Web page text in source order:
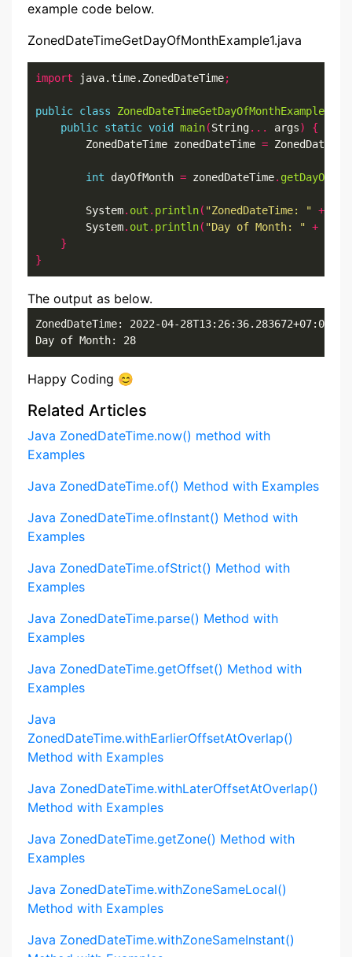
example code below.
ZonedDateTimeGetDayOfMonthExample1.java
import java.time.ZonedDateTime;
public class ZonedDateTimeGetDayOfMonthExample1
public static void main(String... args)
{
        ZonedDateTime zonedDateTime
=
int dayOfMonth = zonedDateTime.
        System
. out . println( "ZonedDateTime: " +
        System
. out . println( "Day of Month: " +
}
}
The output as below.
ZonedDateTime: 2022-04-
Day of Month: 28
Happy Coding 😊
Related Articles
Java ZonedDateTime.now() method with
Examples
Java ZonedDateTime.of() Method with Examples
Java ZonedDateTime.ofInstant() Method with
Examples
Java ZonedDateTime.ofStrict() Method with
Examples
Java ZonedDateTime.parse() Method with
Examples
Java ZonedDateTime.getOffset() Method with
Examples
Java
ZonedDateTime.withEarlierOffsetAtOverlap()
Method with Examples
Java ZonedDateTime.withLaterOffsetAtOverlap()
Method with Examples
Java ZonedDateTime.getZone() Method with
Examples
Java ZonedDateTime.withZoneSameLocal()
Method with Examples
Java ZonedDateTime.withZoneSameInstant()